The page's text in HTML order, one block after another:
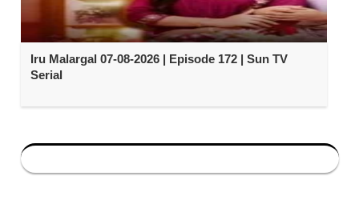
Iru Malargal 07-08-2026 | Episode 172 | Sun TV
Serial